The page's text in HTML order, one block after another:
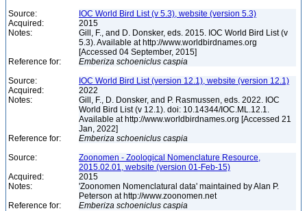
Source:
IOC World Bird List (v 5.3), website (version 5.3)
Acquired:
2015
Notes:
Gill, F., and D. Donsker, eds. 2015. IOC World Bird List (v
5.3). Available at http://www.worldbirdnames.org
[Accessed 04 September, 2015]
Reference for:
Emberiza schoeniclus caspia
Source:
IOC World Bird List (version 12.1), website (version 12.1)
Acquired:
2022
Notes:
Gill, F., D. Donsker, and P. Rasmussen, eds. 2022. IOC
World Bird List (v 12.1). doi: 10.14344/IOC.ML.12.1.
Available at http://www.worldbirdnames.org [Accessed 21
Jan, 2022]
Reference for:
Emberiza schoeniclus caspia
Source:
Zoonomen - Zoological Nomenclature Resource,
2015.02.01, website (version 01-Feb-15)
Acquired:
2015
Notes:
'Zoonomen Nomenclatural data' maintained by Alan P.
Peterson at http://www.zoonomen.net
Reference for:
Emberiza schoeniclus caspia